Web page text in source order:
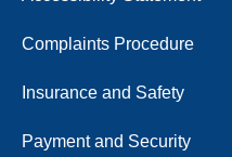
Complaints Procedure
Insurance and Safety
Payment and Security